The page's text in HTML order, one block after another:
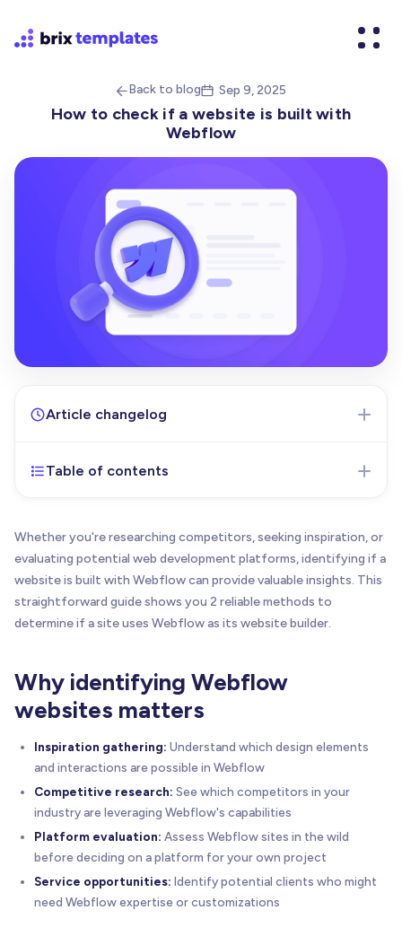
Back to blog Sep 9, 2025
How to check if a website is built with
Webflow
Article changelog
Dec 18, 2025- Initial version of the article
new Website Detector tool
December 18, 2025- Added bookmark tip for
quick access to the Webflow Website Detector
tool and included information about the BRIX
Table of contents
Whether you're researching competitors, seeking inspiration, or
evaluating potential web development platforms, identifying if a
website is built with Webflow can provide valuable insights. This
straightforward guide shows you 2 reliable methods to
determine if a site uses Webflow as its website builder.
Why identifying Webflow
websites matters
Inspiration gathering: Understand which design elements
and interactions are possible in Webflow
Competitive research: See which competitors in your
industry are leveraging Webflow's capabilities
Platform evaluation: Assess Webflow sites in the wild
before deciding on a platform for your own project
Service opportunities: Identify potential clients who might
need Webflow expertise or customizations